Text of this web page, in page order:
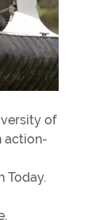
of
action-
Today.